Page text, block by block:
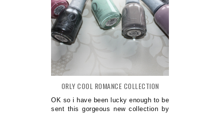
ORLY COOL ROMANCE COLLECTION
OK so i have been lucky enough to be
sent this gorgeous new collection by